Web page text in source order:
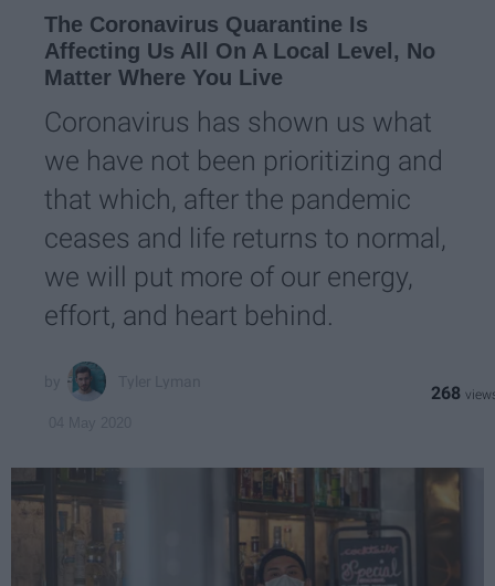
The Coronavirus Quarantine Is
Affecting Us All On A Local Level, No
Matter Where You Live
Coronavirus has shown us what
we have not been prioritizing and
that which, after the pandemic
ceases and life returns to normal,
we will put more of our energy,
effort, and heart behind.
268